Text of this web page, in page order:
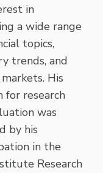
in
a wide range
topics,
trends, and
His
for research
was
by his
in the
Research